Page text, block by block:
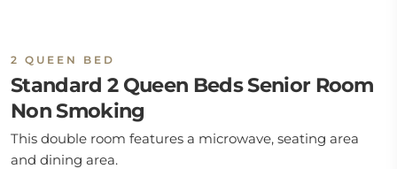
2 QUEEN BED
Standard 2 Queen Beds Senior Room
Non Smoking
This double room features a microwave, seating area
and dining area.